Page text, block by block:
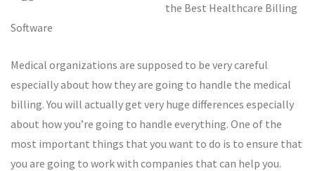
the Best Healthcare Billing
Software
Medical organizations are supposed to be very careful
especially about how they are going to handle the medical
billing. You will actually get very huge differences especially
about how you’re going to handle everything. One of the
most important things that you want to do is to ensure that
you are going to work with companies that can help you.